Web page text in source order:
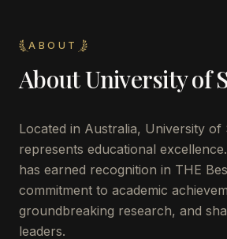
ABOUT
AboutUniversity of
Located in Australia, University of
represents educational
has earned recognition in THE
commitment to academic
groundbreaking research, and
leaders.